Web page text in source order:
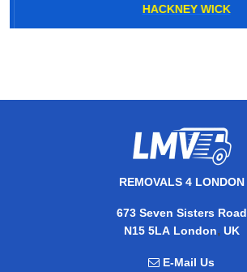
HACKNEY WICK
REMOVALS 4 LONDON
673 Seven Sisters Road
N15 5LA London, UK
E-Mail Us